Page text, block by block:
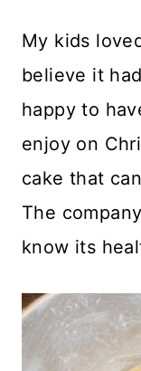
My kids
believe it
happy to
enjoy on
cake that
The
know its